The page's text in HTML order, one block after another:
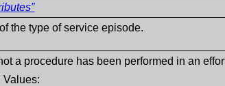
the type of service episode.
a procedure has been performed in an
Values: